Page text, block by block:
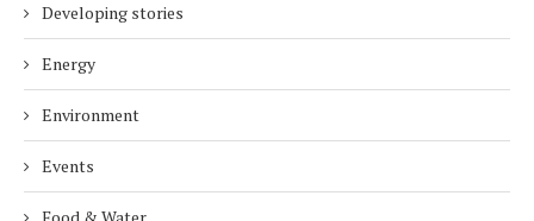
Developing stories
Energy
Environment
Events